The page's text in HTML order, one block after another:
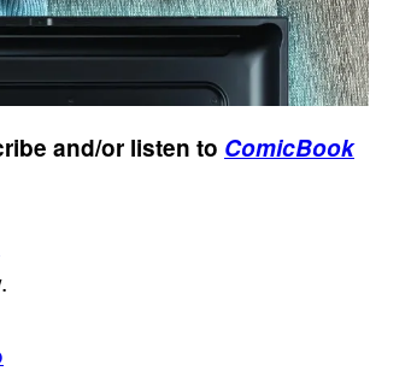
and/or listen to ComicBook